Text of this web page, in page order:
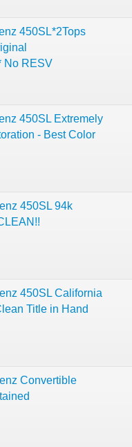
450SL*2Tops
No RESV
450SL Extremely
- Best Color
450SL 94k
450SL California
Title in Hand
Convertible